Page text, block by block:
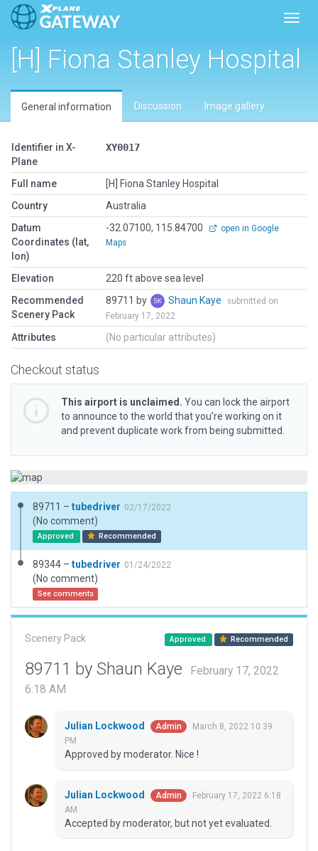
[H] Fiona Stanley Hospital
General information Discussion Image gallery
Identifier in X-
Plane
XY0017
Full name
[H] Fiona Stanley Hospital
Country
Australia
Datum
Coordinates (lat,
lon)
-32.07100, 115.84700
open in Google
Maps
Elevation
220 ft above sea level
Recommended
Scenery Pack
89711 by Shaun Kaye
submitted on
February 17, 2022
Attributes (No particular attributes)
Checkout status
This airport is unclaimed. You can lock the airport
to announce to the world that you’re working on it
and prevent duplicate work from being submitted.
89711 – tubedriver 02/17/2022
(No comment)
Approved Recommended
89344 – tubedriver 01/24/2022
(No comment)
See comments
Scenery Pack Approved Recommended
89711 by Shaun Kaye
February 17, 2022
6:18 AM
Julian Lockwood Admin
March 8, 2022 10:39
PM
Approved by moderator. Nice !
Julian Lockwood Admin
February 17, 2022 6:18
AM
Accepted by moderator, but not yet evaluated.